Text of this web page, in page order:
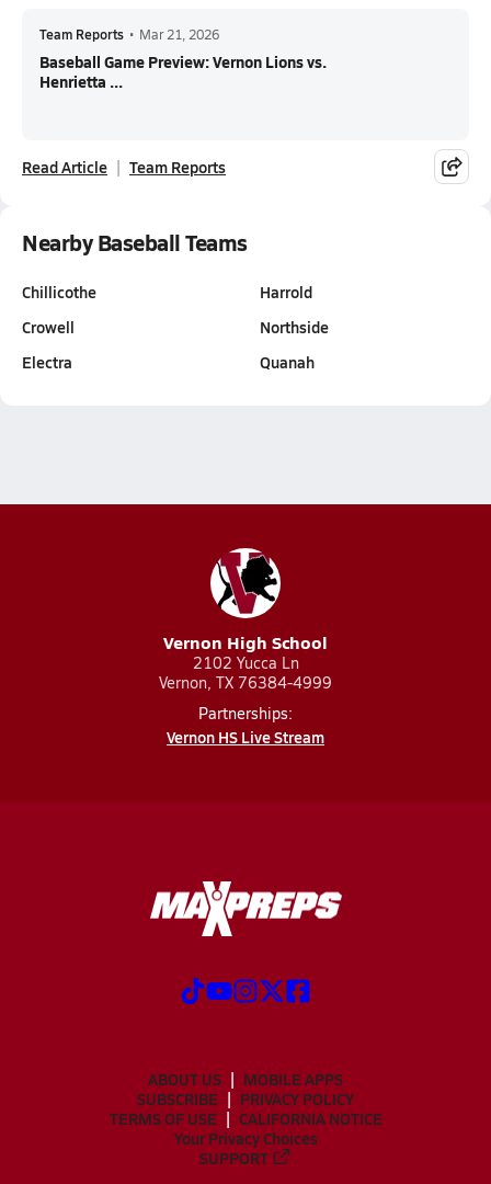
Team Reports • Mar 21, 2026
Baseball Game Preview: Vernon Lions vs.
Henrietta ...
Read Article Team Reports
Nearby Baseball Teams
Chillicothe
Crowell
Electra
Harrold
Northside
Quanah
Vernon High School
2102 Yucca Ln
Vernon, TX 76384-4999
Partnerships:
Vernon HS Live Stream
ABOUT US
MOBILE APPS
SUBSCRIBE
PRIVACY POLICY
TERMS OF USE
CALIFORNIA NOTICE
Your Privacy Choices
SUPPORT